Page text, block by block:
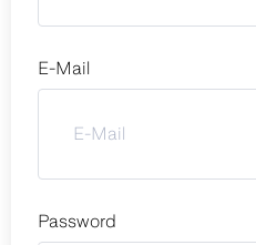
E-Mail
Password